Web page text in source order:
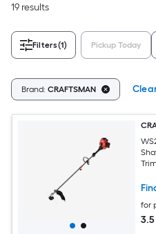
19 results
Filters(1) Pickup Today
Brand: CRAFTSMAN
for
3.5